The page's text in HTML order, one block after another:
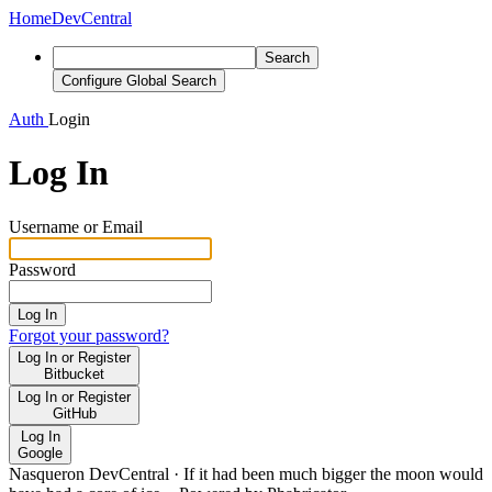
HomeDevCentral
Search
Configure Global Search
Auth Login
Log In
Username or Email
Password
Log In
Forgot your password?
Log In or Register
Bitbucket
Log In or Register
GitHub
Log In
Google
Nasqueron DevCentral · If it had been much bigger the moon would